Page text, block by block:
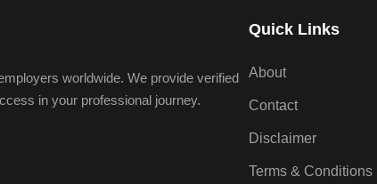
worldwide. We provide verified
in your professional journey.
Quick Links
About
Contact
Disclaimer
Terms & Conditions